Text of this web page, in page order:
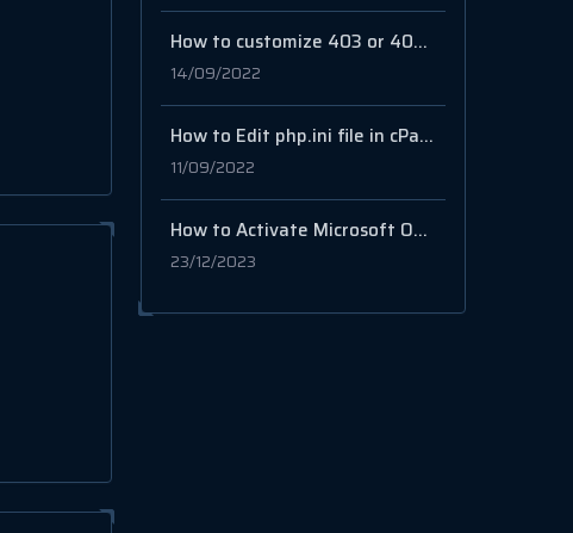
How to customize 403 or 404 error page in cPanel
14/09/2022
How to Edit php.ini file in cPanel (max upload size, memory limit…etc.)
11/09/2022
How to Activate Microsoft Outlook
23/12/2023